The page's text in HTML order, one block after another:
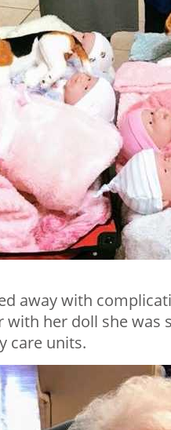
away with
with her doll she was
care units.